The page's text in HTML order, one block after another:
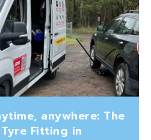
anywhere: The
Fitting in